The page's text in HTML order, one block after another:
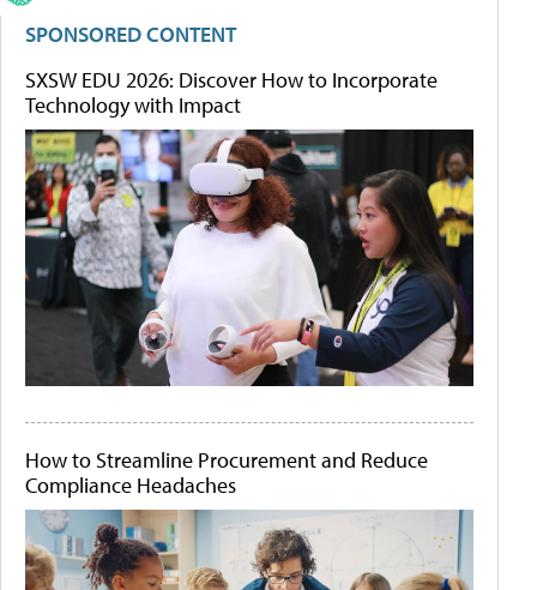
SPONSORED CONTENT
SXSW EDU 2026: Discover How to Incorporate
Technology with Impact
How to Streamline Procurement and Reduce
Compliance Headaches